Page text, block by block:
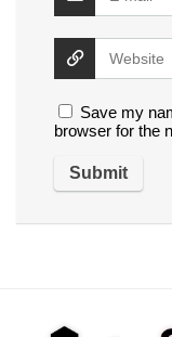
Save my
browser for the